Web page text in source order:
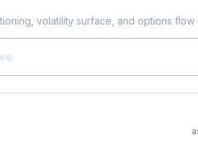
volatility surface, and options